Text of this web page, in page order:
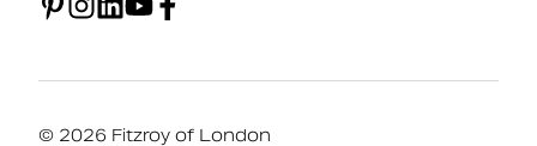
© 2026 Fitzroy of London